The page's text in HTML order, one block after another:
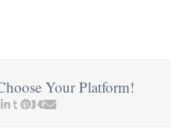
Your Platform!